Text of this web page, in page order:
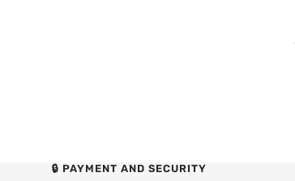
🔒 PAYMENT AND SECURITY